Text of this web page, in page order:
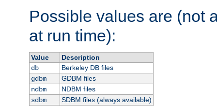
Possible values are (not
at run time):
Value
Description
db
Berkeley DB files
gdbm
GDBM files
ndbm
NDBM files
sdbm
SDBM files (always available)